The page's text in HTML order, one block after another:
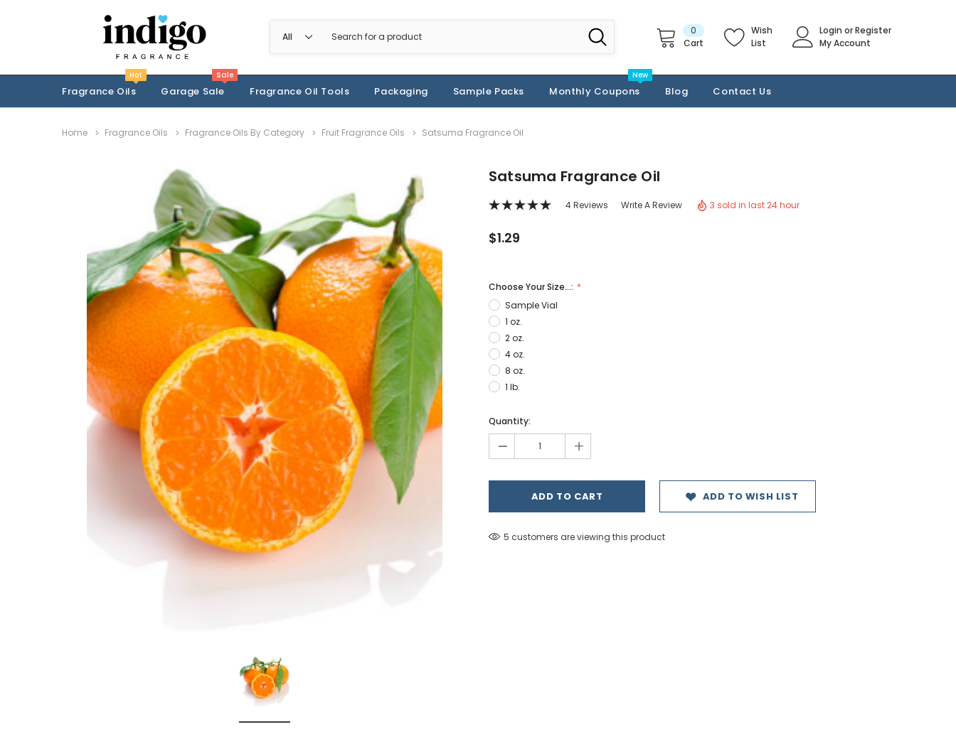
0
Cart
Wish
List
Login orRegister
My Account
Fragrance Oils
Hot
Garage Sale
Sale
Fragrance Oil Tools Packaging Sample Packs Monthly Coupons
New
Blog Contact Us
Home Fragrance Oils Fragrance Oils By Category Fruit Fragrance Oils Satsuma Fragrance Oil
Satsuma Fragrance Oil
4 Reviews Write A Review 3 sold in last 24 hour
$1.29
Choose Your Size...:
Sample Vial
1 oz.
2 oz.
4 oz.
8 oz.
1 lb.
Only
Quantity:
- +
ADD TO WISH LIST
5 customers are viewing this product